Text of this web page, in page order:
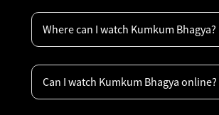
Where can I watch Kumkum Bhagya?
Can I watch Kumkum Bhagya online?